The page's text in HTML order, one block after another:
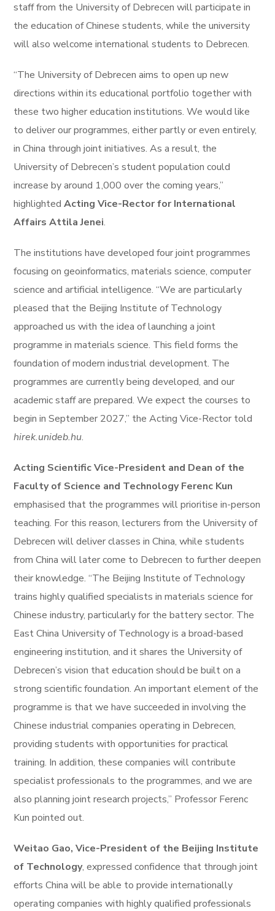
staff from the University of Debrecen will participate in
the education of Chinese students, while the university
will also welcome international students to Debrecen.
“The University of Debrecen aims to open up new
directions within its educational portfolio together with
these two higher education institutions. We would like
to deliver our programmes, either partly or even entirely,
in China through joint initiatives. As a result, the
University of Debrecen’s student population could
increase by around 1,000 over the coming years,”
highlightedActing Vice-Rector for International
Affairs Attila Jenei.
The institutions have developed four joint programmes
focusing on geoinformatics, materials science, computer
science and artificial intelligence. “We are particularly
pleased that the Beijing Institute of Technology
approached us with the idea of launching a joint
programme in materials science. This field forms the
foundation of modern industrial development. The
programmes are currently being developed, and our
academic staff are prepared. We expect the courses to
begin in September 2027,” the Acting Vice-Rector told
hirek.unideb.hu.
Acting Scientific Vice-President and Dean of the
Faculty of Science and Technology Ferenc Kun
emphasised that the programmes will prioritise in-person
teaching. For this reason, lecturers from the University of
Debrecen will deliver classes in China, while students
from China will later come to Debrecen to further deepen
their knowledge. “The Beijing Institute of Technology
trains highly qualified specialists in materials science for
Chinese industry, particularly for the battery sector. The
East China University of Technology is a broad-based
engineering institution, and it shares the University of
Debrecen’s vision that education should be built on a
strong scientific foundation. An important element of the
programme is that we have succeeded in involving the
Chinese industrial companies operating in Debrecen,
providing students with opportunities for practical
training. In addition, these companies will contribute
specialist professionals to the programmes, and we are
also planning joint research projects,” Professor Ferenc
Kun pointed out.
Weitao Gao, Vice-President of the Beijing Institute
of Technology, expressed confidence that through joint
efforts China will be able to provide internationally
operating companies with highly qualified professionals